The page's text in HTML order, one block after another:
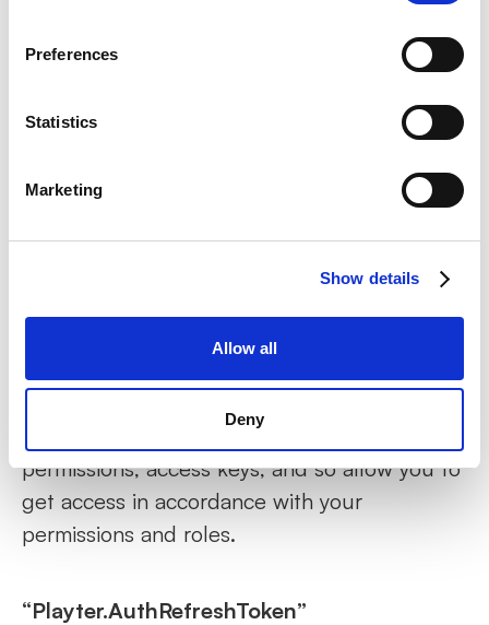
Preferences
Statistics
Marketing
Show details
Allow all
Deny
get access in accordance with your account.
This cookie is essential for our site to store
permissions, access keys, and so allow you to
get access in accordance with your
“Playter.AuthToken”
information about your personal data,
permissions, access keys, and so allow you to
get access in accordance with your
permissions and roles.
“Playter.AuthRefreshToken”